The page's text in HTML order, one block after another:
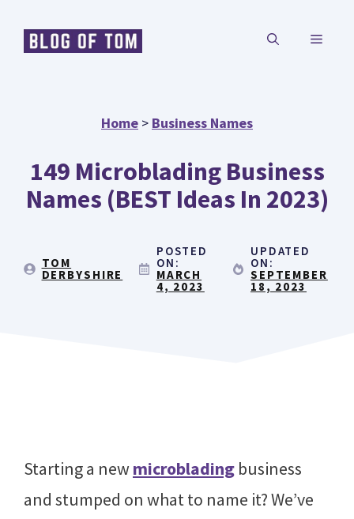
MENU
Home > Business Names
149 Microblading Business
Names (BEST Ideas In 2023)
TOM
DERBYSHIRE
POSTED
ON:
MARCH
4, 2023
UPDATED
ON:
SEPTEMBER
18, 2023
Starting a newmicroblading business
and stumped on what to name it? We’ve